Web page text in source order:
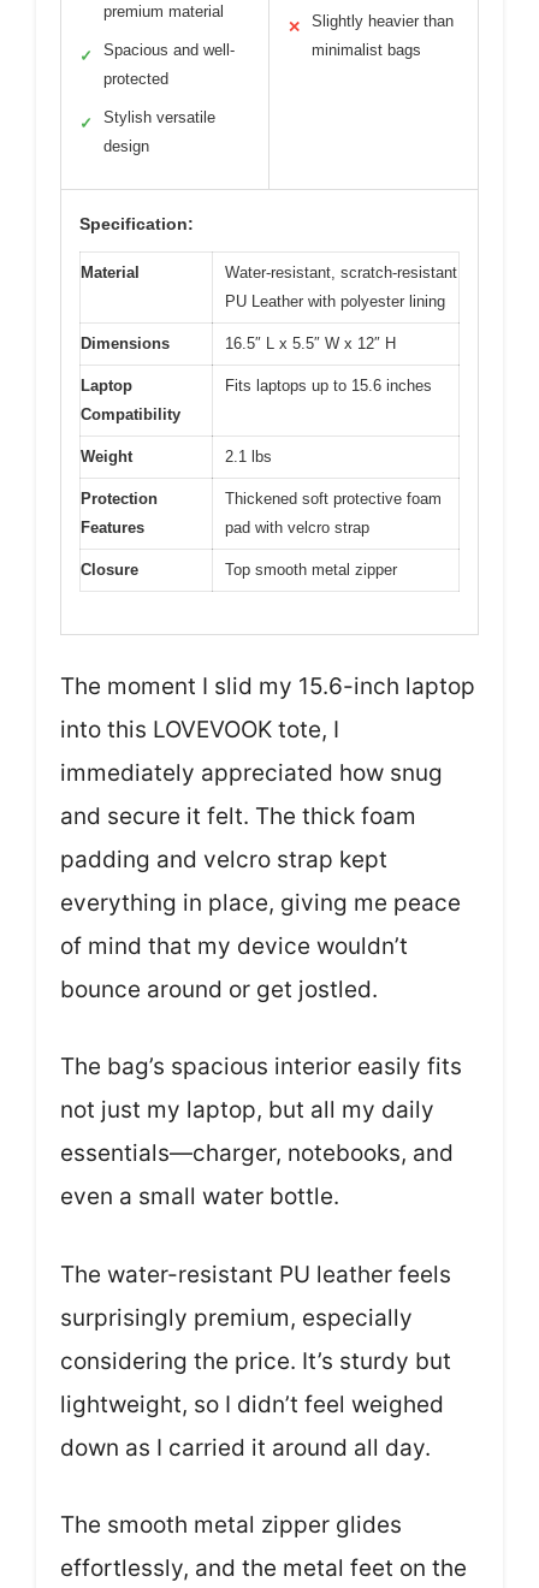
premium material
✓
Spacious and well-
protected
✓
Stylish versatile
design
✕
Slightly heavier than
minimalist bags
Specification:
Material
Water-resistant, scratch-resistant
PU Leather with polyester lining
Dimensions 16.5″ L x 5.5″ W x 12″ H
Laptop
Compatibility
Fits laptops up to 15.6 inches
Weight 2.1 lbs
Protection
Features
Thickened soft protective foam
pad with velcro strap
Closure Top smooth metal zipper
The moment I slid my 15.6-inch laptop
into this LOVEVOOK tote, I
immediately appreciated how snug
and secure it felt. The thick foam
padding and velcro strap kept
everything in place, giving me peace
of mind that my device wouldn’t
bounce around or get jostled.
The bag’s spacious interior easily fits
not just my laptop, but all my daily
essentials—charger, notebooks, and
even a small water bottle.
The water-resistant PU leather feels
surprisingly premium, especially
considering the price. It’s sturdy but
lightweight, so I didn’t feel weighed
down as I carried it around all day.
The smooth metal zipper glides
effortlessly, and the metal feet on the